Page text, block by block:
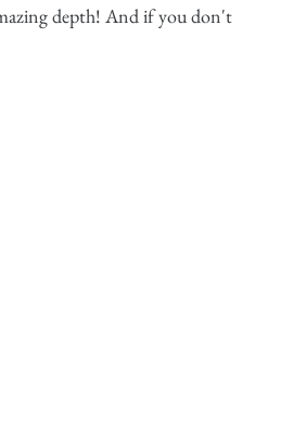
depth! And if you don't